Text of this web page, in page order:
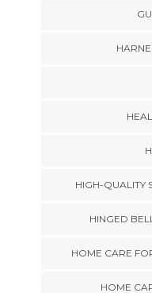
HIGH-QUALITY
HINGED
HOME CARE
HOME